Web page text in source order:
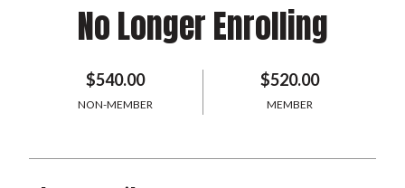
No Longer Enrolling
$540.00
NON-MEMBER
$520.00
MEMBER